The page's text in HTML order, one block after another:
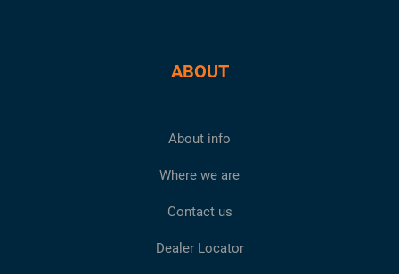
ABOUT
About info
Where we are
Contact us
Dealer Locator